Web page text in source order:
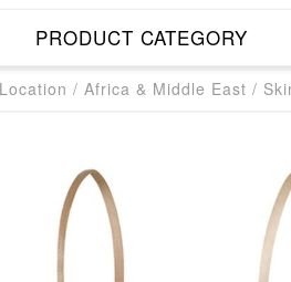
PRODUCT CATEGORY
/ Africa & Middle East /